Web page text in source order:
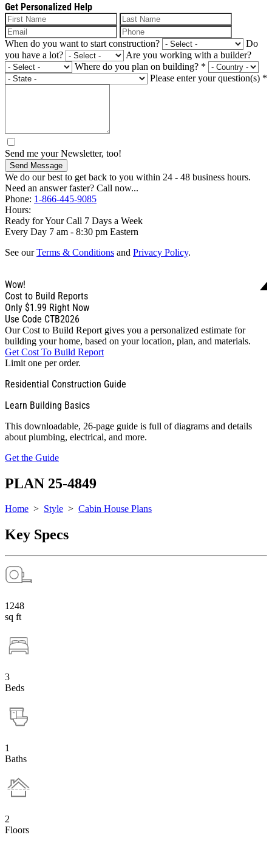
Get Personalized Help
When do you want to start construction?
Do
you have a lot?
Are you working with a builder?
Where do you plan on building? *
Please enter your question(s) *
Send me your Newsletter, too!
Send Message
We do our best to get back to you within 24 - 48 business hours.
Need an answer faster? Call now...
Phone: 1-866-445-9085
Hours:
Ready for Your Call 7 Days a Week
Every Day 7 am - 8:30 pm Eastern
See ourTerms & Conditions and Privacy Policy.
Wow!
Cost to Build Reports
Only $1.99 Right Now
Use Code CTB2026
Our Cost to Build Report gives you a personalized estimate for
building your home, based on your location, plan, and materials.
Get Cost To Build Report
Limit one per order.
Residential Construction Guide
Learn Building Basics
This downloadable, 26-page guide is full of diagrams and details
about plumbing, electrical, and more.
Get the Guide
PLAN 25-4849
Home > Style > Cabin House Plans
Key Specs
1248
sq ft
3
Beds
1
Baths
2
Floors